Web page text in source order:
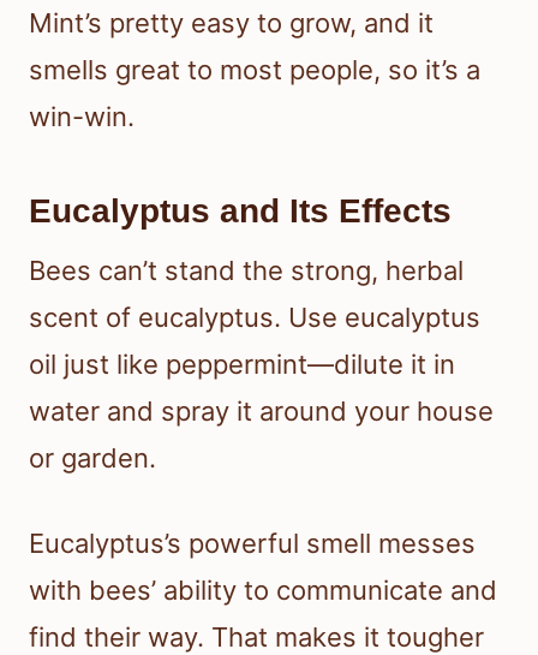
Mint’s pretty easy to grow, and it
smells great to most people, so it’s a
win-win.
Eucalyptus and Its Effects
Bees can’t stand the strong, herbal
scent of eucalyptus. Use eucalyptus
oil just like peppermint—dilute it in
water and spray it around your house
or garden.
Eucalyptus’s powerful smell messes
with bees’ ability to communicate and
find their way. That makes it tougher